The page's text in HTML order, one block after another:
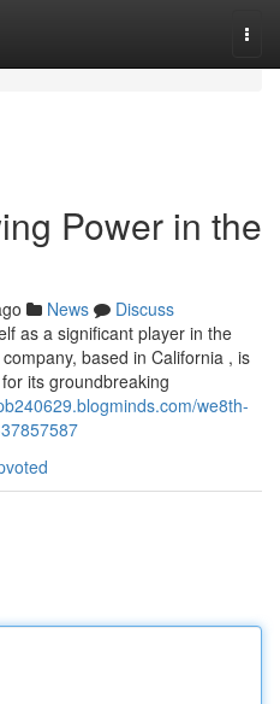
Power in the
News
Discuss
as a significant player in the
based in California , is
its groundbreaking
we8th-